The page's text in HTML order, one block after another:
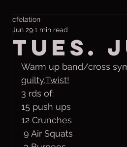
Tues.
cfelation
Jun 291 min read
Warm up band/cross
guilty,Twist!
3 rds of:
15 push ups
12 Crunches
9 Air Squats